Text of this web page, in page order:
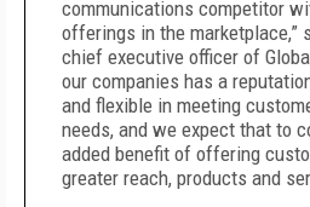
communications competitor
offerings in the marketplace,”
chief executive officer of
our companies has a
and flexible in meeting
needs, and we expect that to
added benefit of offering
greater reach, products and